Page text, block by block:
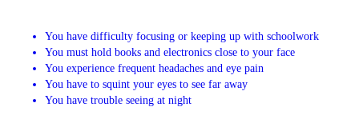
You have difficulty focusing or keeping up with schoolwork
You must hold books and electronics close to your face
You experience frequent headaches and eye pain
You have to squint your eyes to see far away
You have trouble seeing at night